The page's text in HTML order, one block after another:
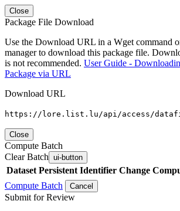
Close
Package File Download
Use the Download URL in a Wget command
manager to download this package file.
is not recommended. User Guide -
Package via URL
Download URL
https://lore.list.lu/api/access/
Close
Compute Batch
Clear Batch ui-button
Dataset Persistent Identifier Change
Compute Batch
Cancel
Submit for Review